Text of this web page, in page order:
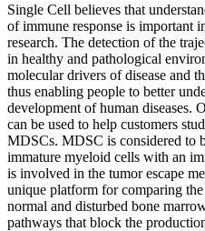
Single Cell believes that
of immune response is important
research. The detection of the
in healthy and pathological
molecular drivers of disease and
thus enabling people to better
development of human diseases.
can be used to help customers
MDSCs. MDSC is considered to
immature myeloid cells with an
is involved in the tumor escape
unique platform for comparing
normal and disturbed bone
pathways that block the